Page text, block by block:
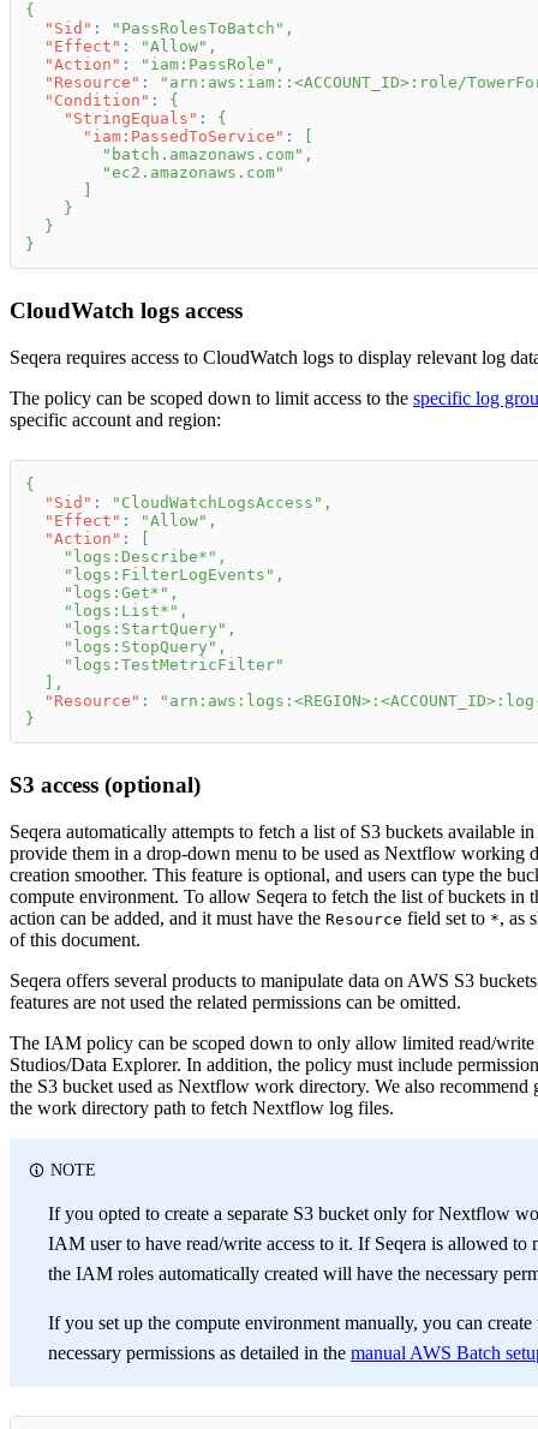
{
"Sid" : "PassRolesToBatch" ,
"Effect" : "Allow" ,
"Action" : "iam:PassRole" ,
"Resource" :
"arn:aws:iam::<ACCOUNT_ID>:role/
"Condition" :
{
"StringEquals" :
{
"iam:PassedToService" :
"batch.amazonaws.com" ,
"ec2.amazonaws.com"
}
}
}
CloudWatch logs access
Seqera requires access to CloudWatch logs to display relevant log
The policy can be scoped down to limit access to the specific log
specific account and region:
{
"Sid" : "CloudWatchLogsAccess" ,
"Effect" : "Allow" ,
"Action" :
"logs:Describe*" ,
"logs:FilterLogEvents" ,
"logs:Get*" ,
"logs:List*" ,
"logs:StartQuery" ,
"logs:StopQuery" ,
"logs:TestMetricFilter"
,
"Resource" :
}
S3 access (optional)
Seqera automatically attempts to fetch a list of S3 buckets available
provide them in a drop-down menu to be used as Nextflow working
creation smoother. This feature is optional, and users can type the
compute environment. To allow Seqera to fetch the list of buckets in
action can be added, and it must have the Resource field set to *, as
of this document.
Seqera offers several products to manipulate data on AWS S3
features are not used the related permissions can be omitted.
The IAM policy can be scoped down to only allow limited read/write
Studios/Data Explorer. In addition, the policy must include
the S3 bucket used as Nextflow work directory. We also recommend
the work directory path to fetch Nextflow log files.
NOTE
If you opted to create a separate S3 bucket only for Nextflow
IAM user to have read/write access to it. If Seqera is allowed to
the IAM roles automatically created will have the necessary
If you set up the compute environment manually, you can
necessary permissions as detailed in the manual AWS Batch